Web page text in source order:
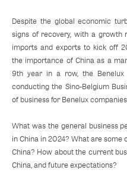
Despite the global economic
signs of recovery, with a
imports and exports to kick off
the importance of China as a
9th year in a row, the
conducting the Sino-Belgium
of business for Benelux companies
What was the general business
in China in 2024? What are
China? How about the current
China, and future expectations?